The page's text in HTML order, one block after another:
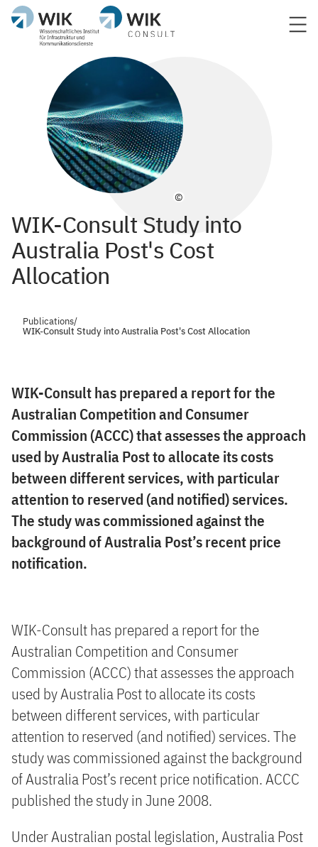
©
WIK-Consult Study into
Australia Post's Cost
Allocation
Publications/
WIK-Consult Study into Australia Post's Cost Allocation
WIK-Consult has prepared a report for the
Australian Competition and Consumer
Commission (ACCC) that assesses the approach
used by Australia Post to allocate its costs
between different services, with particular
attention to reserved (and notified) services.
The study was commissioned against the
background of Australia Post’s recent price
notification.
WIK-Consult has prepared a report for the
Australian Competition and Consumer
Commission (ACCC) that assesses the approach
used by Australia Post to allocate its costs
between different services, with particular
attention to reserved (and notified) services. The
study was commissioned against the background
of Australia Post’s recent price notification. ACCC
published the study in June 2008.
Under Australian postal legislation, Australia Post